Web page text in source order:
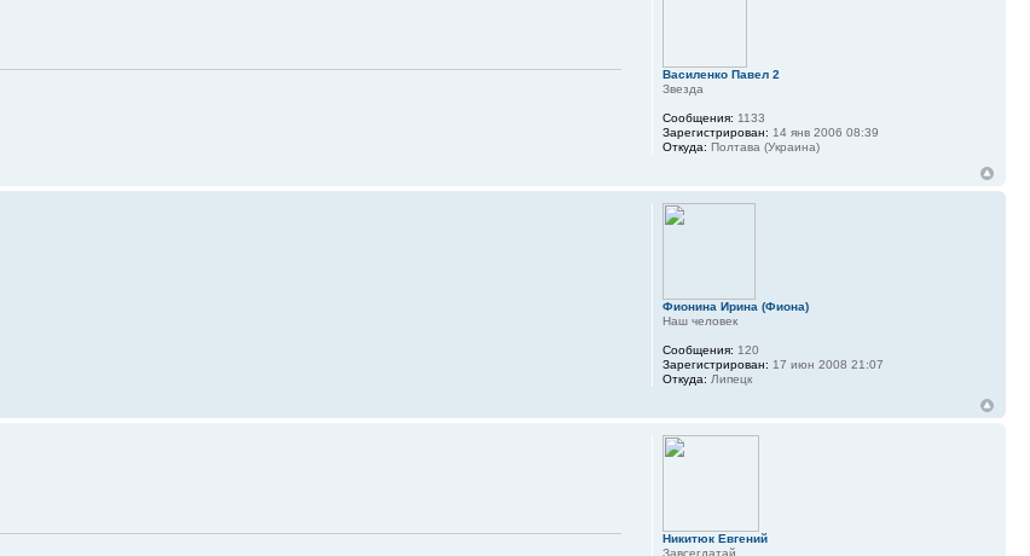
Василенко Павел 2
Звезда
Сообщения: 1133
Зарегистрирован: 14 янв 2006 08:39
Откуда: Полтава (Украина)
Фионина Ирина (Фиона)
Наш человек
Сообщения: 120
Зарегистрирован: 17 июн 2008 21:07
Откуда: Липецк
Никитюк Евгений
Завсегдатай